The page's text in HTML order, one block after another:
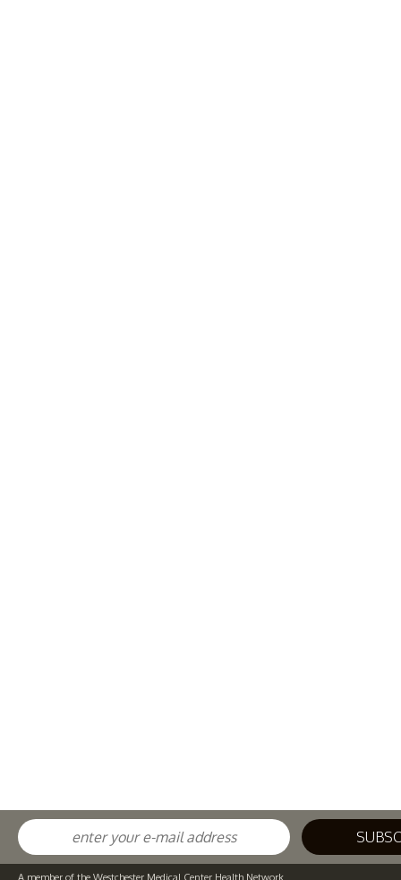
A member of the Westchester Medical Center Health Network